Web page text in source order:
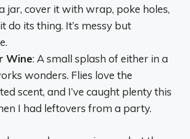
jar, cover it with wrap, poke holes,
do its thing. It’s messy but
Wine: A small splash of either in a
wonders. Flies love the
scent, and I’ve caught plenty this
I had leftovers from a party.